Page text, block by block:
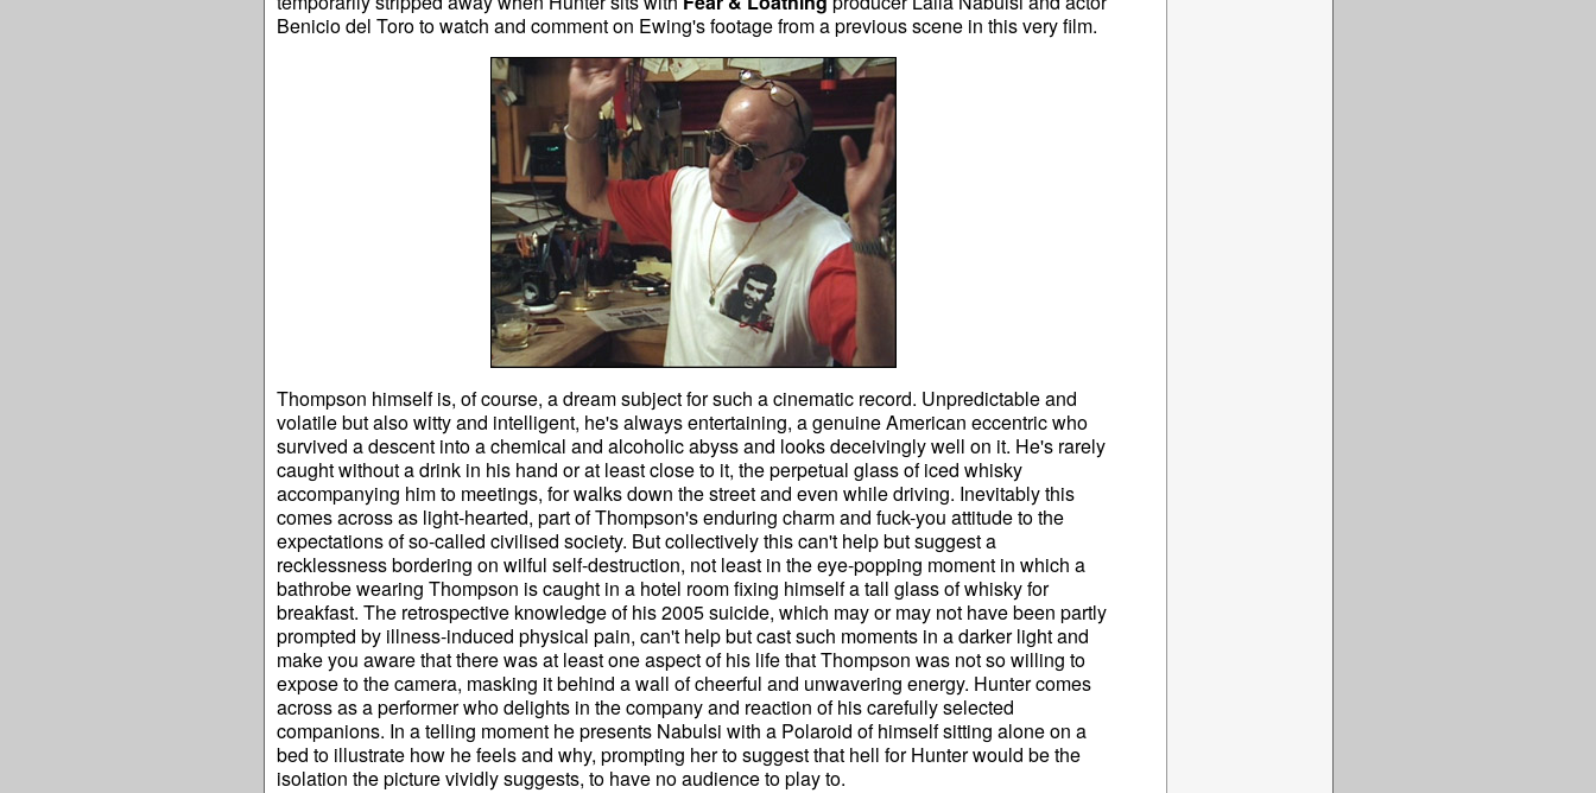
Benicio del Toro to watch and comment on Ewing's footage from a previous scene in this very film.
Thompson himself is, of course, a dream subject for such a cinematic record. Unpredictable and
volatile but also witty and intelligent, he's always entertaining, a genuine American eccentric who
survived a descent into a chemical and alcoholic abyss and looks deceivingly well on it. He's rarely
caught without a drink in his hand or at least close to it, the perpetual glass of iced whisky
accompanying him to meetings, for walks down the street and even while driving. Inevitably this
comes across as light-hearted, part of Thompson's enduring charm and fuck-you attitude to the
expectations of so-called civilised society. But collectively this can't help but suggest a
recklessness bordering on wilful self-destruction, not least in the eye-popping moment in which a
bathrobe wearing Thompson is caught in a hotel room fixing himself a tall glass of whisky for
breakfast. The retrospective knowledge of his 2005 suicide, which may or may not have been partly
prompted by illness-induced physical pain, can't help but cast such moments in a darker light and
make you aware that there was at least one aspect of his life that Thompson was not so willing to
expose to the camera, masking it behind a wall of cheerful and unwavering energy. Hunter comes
across as a performer who delights in the company and reaction of his carefully selected
companions. In a telling moment he presents Nabulsi with a Polaroid of himself sitting alone on a
bed to illustrate how he feels and why, prompting her to suggest that hell for Hunter would be the
isolation the picture vividly suggests, to have no audience to play to.